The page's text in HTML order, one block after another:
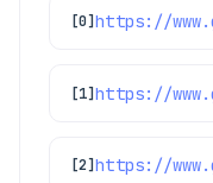
[0]
[1]
[2]